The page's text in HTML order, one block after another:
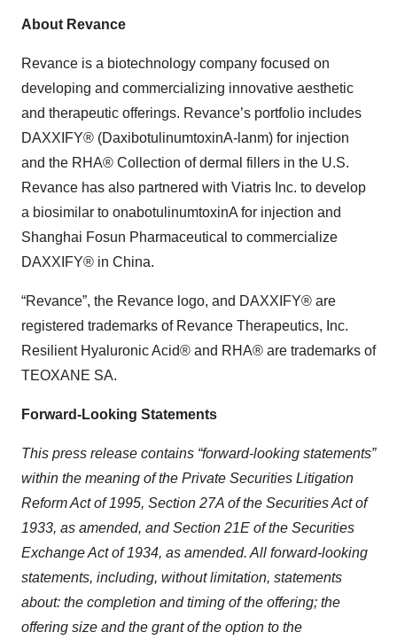
About Revance
Revance is a biotechnology company focused on
developing and commercializing innovative aesthetic
and therapeutic offerings. Revance’s portfolio includes
DAXXIFY® (DaxibotulinumtoxinA-lanm) for injection
and the RHA® Collection of dermal fillers in the U.S.
Revance has also partnered with Viatris Inc. to develop
a biosimilar to onabotulinumtoxinA for injection and
Shanghai Fosun Pharmaceutical to commercialize
DAXXIFY® in China.
“Revance”, the Revance logo, and DAXXIFY® are
registered trademarks of Revance Therapeutics, Inc.
Resilient Hyaluronic Acid® and RHA® are trademarks of
TEOXANE SA.
Forward-Looking Statements
This press release contains “forward-looking statements”
within the meaning of the Private Securities Litigation
Reform Act of 1995, Section 27A of the Securities Act of
1933, as amended, and Section 21E of the Securities
Exchange Act of 1934, as amended. All forward-looking
statements, including, without limitation, statements
about: the completion and timing of the offering; the
offering size and the grant of the option to the